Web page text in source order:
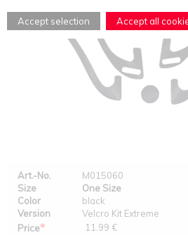
Accept selection Accept all
Art.-No.
M015060
Size
One Size
Color
black
Version
Velcro Kit Extreme
Price* 11.99 €